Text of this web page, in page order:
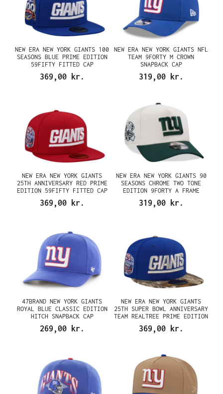
NEW ERA NEW YORK GIANTS 100
SEASONS BLUE PRIME EDITION
59FIFTY FITTED CAP
369,00 kr.
NEW ERA NEW YORK GIANTS NFL
TEAM 9FORTY M CROWN
SNAPBACK CAP
319,00 kr.
NEW ERA NEW YORK GIANTS
25TH ANNIVERSARY RED PRIME
EDITION 59FIFTY FITTED CAP
369,00 kr.
NEW ERA NEW YORK GIANTS 90
SEASONS CHROME TWO TONE
EDITION 9FORTY A FRAME
SNAPBACK CAP
319,00 kr.
47BRAND NEW YORK GIANTS
ROYAL BLUE CLASSIC EDITION
HITCH SNAPBACK CAP
269,00 kr.
NEW ERA NEW YORK GIANTS
25TH SUPER BOWL ANNIVERSARY
TEAM REALTREE PRIME EDITION
59FIFTY FITTED CAP
369,00 kr.